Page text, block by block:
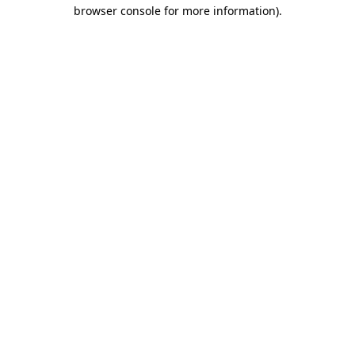
browser console for more information).